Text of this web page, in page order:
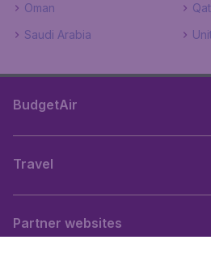
Oman
Saudi Arabia
BudgetAir
Travel
Partner websites